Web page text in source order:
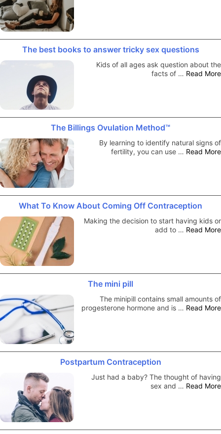
The best books to answer tricky sex questions
Kids of all ages ask question about the
facts of … Read More
The Billings Ovulation Method™
By learning to identify natural signs of
fertility, you can use … Read More
What To Know About Coming Off Contraception
Making the decision to start having kids or
add to … Read More
The mini pill
The minipill contains small amounts of
progesterone hormone and is … Read More
Postpartum Contraception
Just had a baby? The thought of having
sex and … Read More